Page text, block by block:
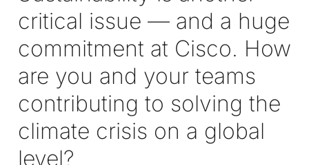
critical issue — and a huge
commitment at Cisco. How
are you and your teams
contributing to solving the
climate crisis on a global
level?